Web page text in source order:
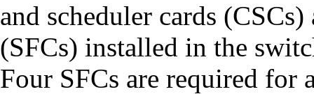
and scheduler cards
(SFCs) installed in the
Four SFCs are required for